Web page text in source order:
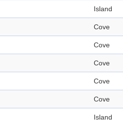
Island
Cove
Cove
Cove
Cove
Cove
Island